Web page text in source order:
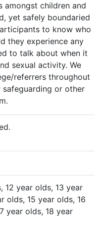
amongst children and
yet safely boundaried
to know who
they experience any
to talk about when it
sexual activity. We
referrers throughout
safeguarding or other
12 year olds, 13 year
olds, 15 year olds, 16
year olds, 18 year